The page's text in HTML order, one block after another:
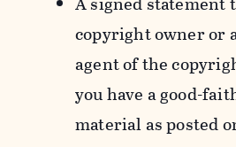
copyright owner or
agent of the
you have a good-
material as posted